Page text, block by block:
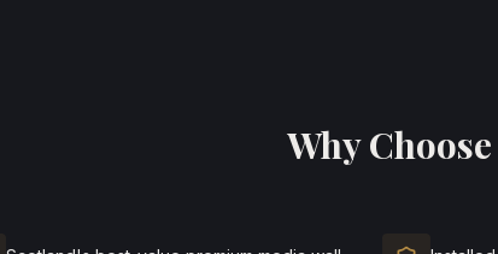
Why Choose